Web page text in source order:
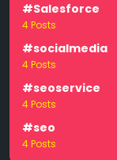
#Salesforce
4 Posts
#socialmedia
4 Posts
#seoservice
4 Posts
#seo
4 Posts